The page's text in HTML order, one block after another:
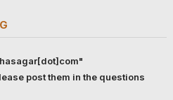
post them in the questions